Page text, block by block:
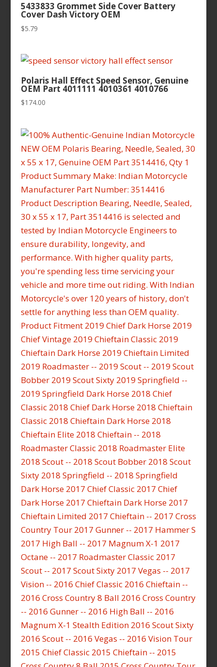
5433833 Grommet Side Cover Battery
Cover Dash Victory OEM
$5.79
Polaris Hall Effect Speed Sensor, Genuine
OEM Part 4011111 4010361 4010766
$174.00